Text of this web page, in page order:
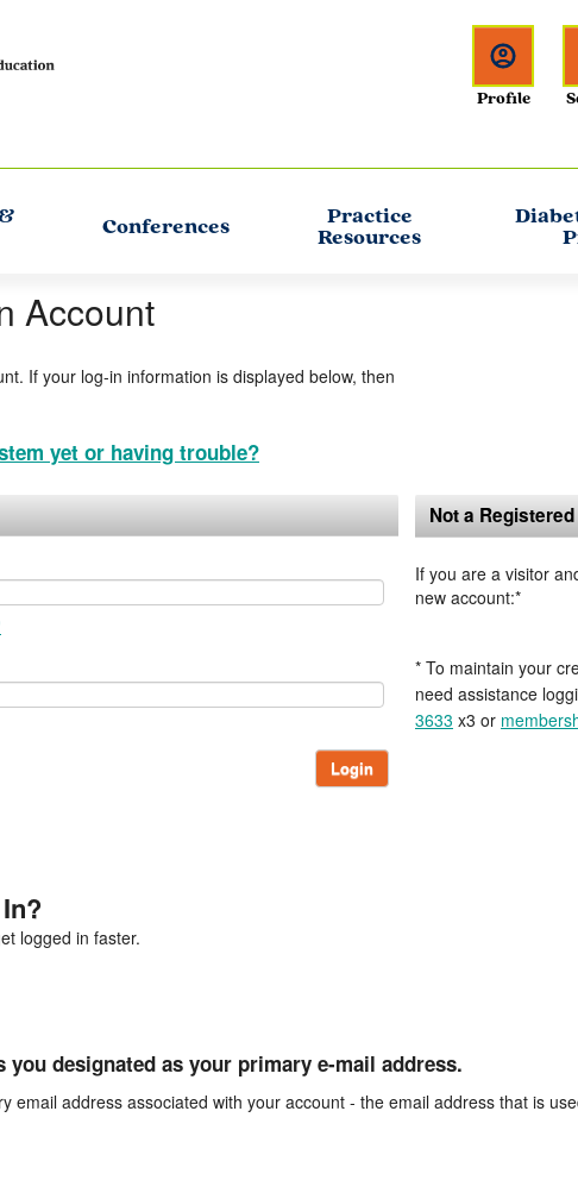
Conferences
Practice
Resources
Account
If your log-in information is displayed below, then
yet or having trouble?
Login
Not a
If you are a visitor
new account:*
* To maintain your
need assistance
3633 x3 or
logged in faster.
designated as your primary e-mail address.
email address associated with your account - the email address that is